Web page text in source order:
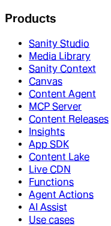
Products
Sanity Studio
Media Library
Sanity Context
Canvas
Content Agent
MCP Server
Content Releases
Insights
App SDK
Content Lake
Live CDN
Functions
Agent Actions
AI Assist
Use cases